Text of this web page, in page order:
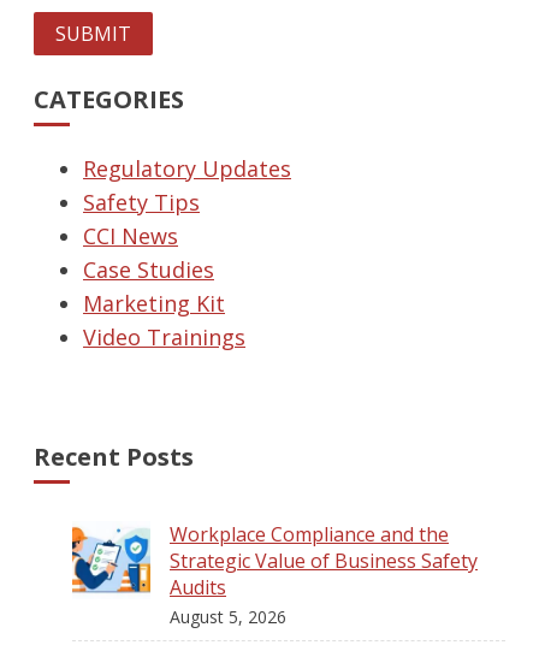
SUBMIT
CATEGORIES
Regulatory Updates
Safety Tips
CCI News
Case Studies
Marketing Kit
Video Trainings
Recent Posts
Workplace Compliance and the
Strategic Value of Business Safety
Audits
August 5, 2026